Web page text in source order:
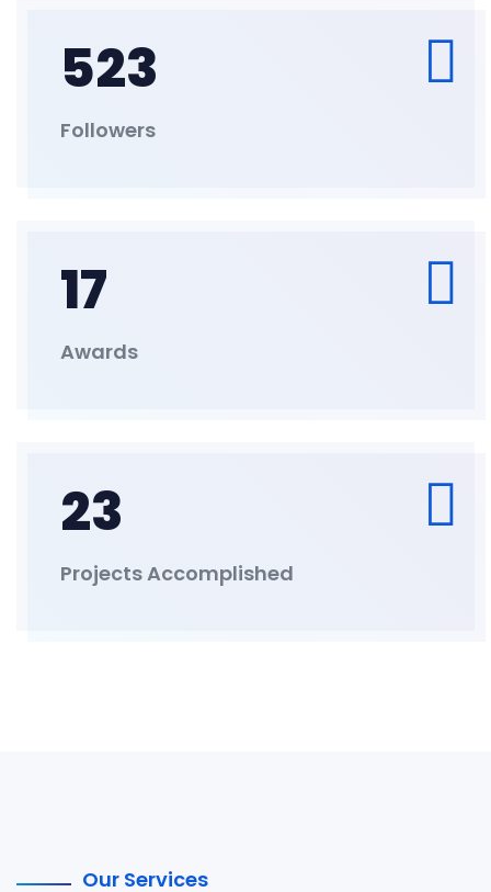
523
Followers
17
Awards
23
Projects Accomplished
Our Services